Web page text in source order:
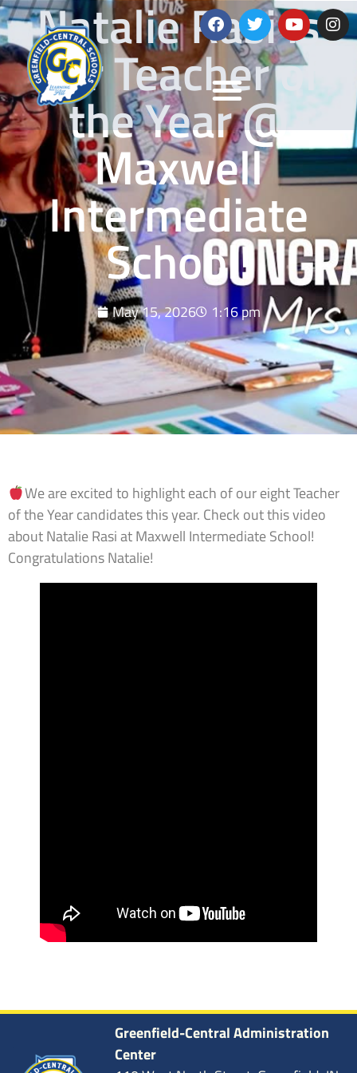
Natalie Rasi is
our Teacher of
the Year @
Maxwell
Intermediate
School!
May 15, 2026 1:16 pm
We are excited to highlight each of our eight Teacher
of the Year candidates this year. Check out this video
about Natalie Rasi at Maxwell Intermediate School!
Congratulations Natalie!
Greenfield-Central Administration
Center